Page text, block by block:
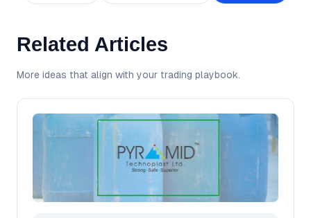
Related Articles
More ideas that align with your trading playbook.